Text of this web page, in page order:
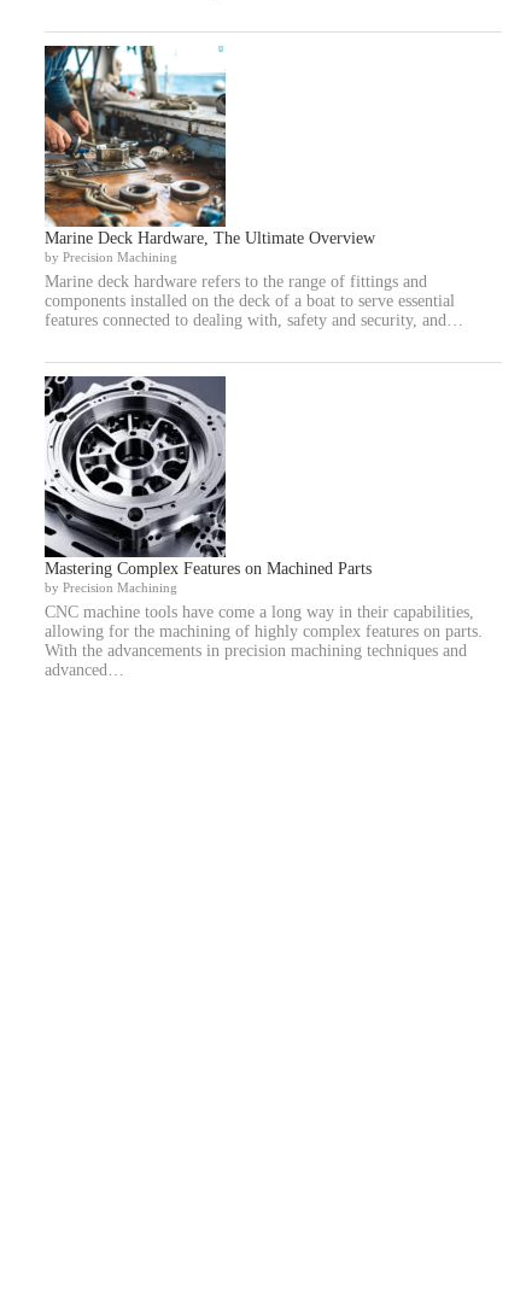
Marine Deck Hardware, The Ultimate Overview
by Precision Machining
Marine deck hardware refers to the range of fittings and
components installed on the deck of a boat to serve essential
features connected to dealing with, safety and security, and…
Mastering Complex Features on Machined Parts
by Precision Machining
CNC machine tools have come a long way in their capabilities,
allowing for the machining of highly complex features on parts.
With the advancements in precision machining techniques and
advanced…